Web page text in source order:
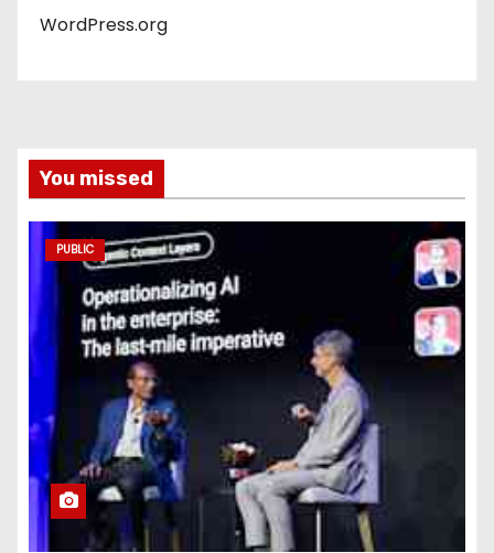
WordPress.org
You missed
PUBLIC